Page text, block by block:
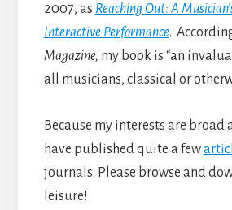
2007, as Reaching Out: A
Interactive Performance.
Magazine, my book is “an
all musicians, classical or
Because my interests are broad
have published quite a few
journals. Please browse and
leisure!